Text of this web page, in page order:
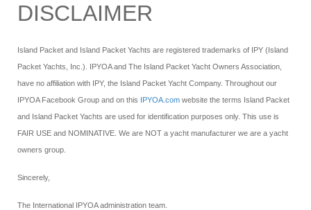
DISCLAIMER
Island Packet and Island Packet Yachts are registered trademarks of IPY (Island
Packet Yachts, Inc.). IPYOA and The Island Packet Yacht Owners Association,
have no affiliation with IPY, the Island Packet Yacht Company. Throughout our
IPYOA Facebook Group and on this IPYOA.com website the terms Island Packet
and Island Packet Yachts are used for identification purposes only. This use is
FAIR USE and NOMINATIVE. We are NOT a yacht manufacturer we are a yacht
owners group.
Sincerely,
The International IPYOA administration team.